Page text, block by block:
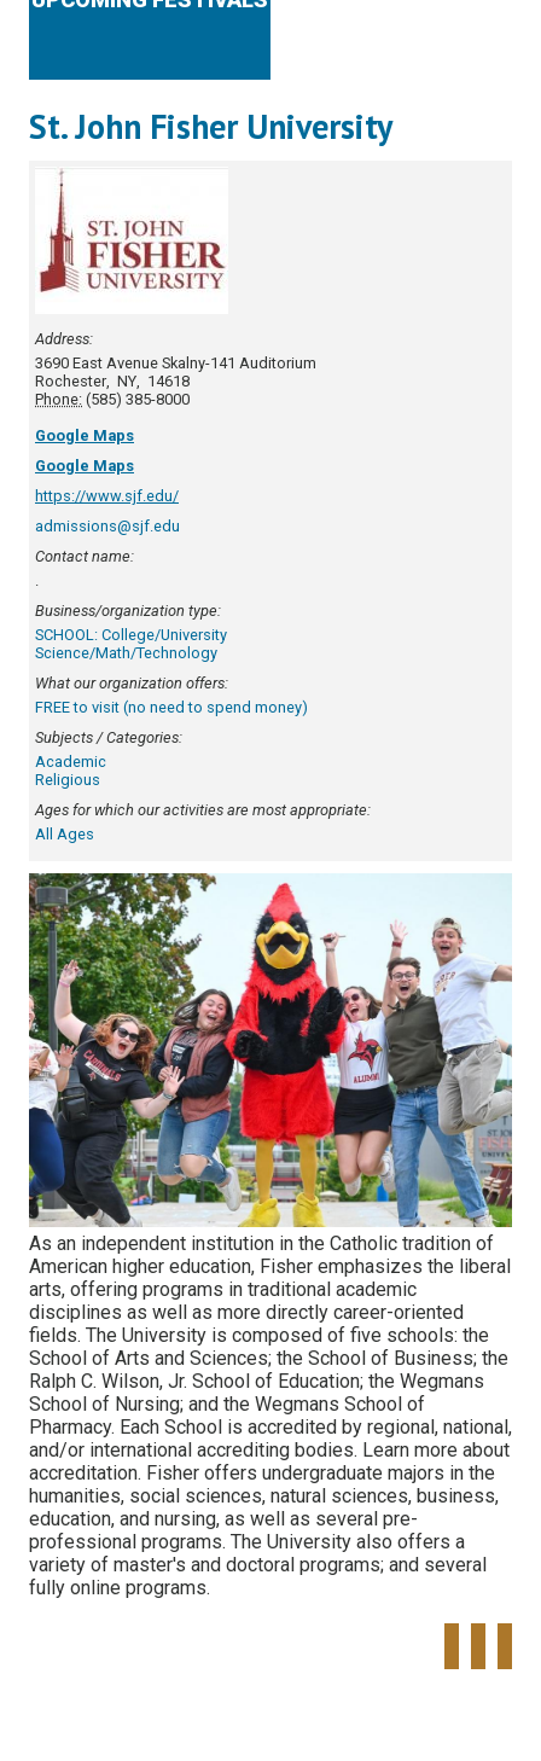
St. John Fisher University
Address:
3690 East Avenue Skalny-141 Auditorium
Rochester NY
14618
Phone: (585) 385-8000
Google Maps
Google Maps
https://www.sjf.edu/
admissions@sjf.edu
Contact name:
Business/organization type:
SCHOOL: College/University
Science/Math/Technology
What our organization offers:
FREE to visit (no need to spend money)
Subjects / Categories:
Academic
Religious
Ages for which our activities are most appropriate:
All Ages
As an independent institution in the Catholic tradition of
American higher education, Fisher emphasizes the liberal
arts, offering programs in traditional academic
disciplines as well as more directly career-oriented
fields. The University is composed of five schools: the
School of Arts and Sciences; the School of Business; the
Ralph C. Wilson, Jr. School of Education; the Wegmans
School of Nursing; and the Wegmans School of
Pharmacy. Each School is accredited by regional, national,
and/or international accrediting bodies. Learn more about
accreditation. Fisher offers undergraduate majors in the
humanities, social sciences, natural sciences, business,
education, and nursing, as well as several pre-
professional programs. The University also offers a
variety of master's and doctoral programs; and several
fully online programs.
Widget